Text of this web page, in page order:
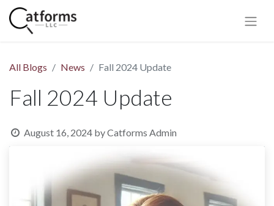
All Blogs News Fall 2024 Update
Fall 2024 Update
August 16, 2024 byCatforms Admin